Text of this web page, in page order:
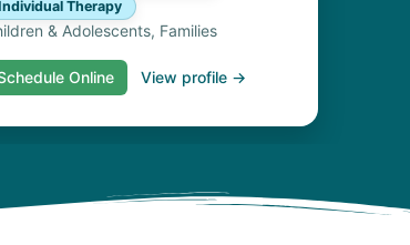
Therapy
& Adolescents, Families
Online View profile →